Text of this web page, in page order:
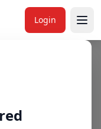
Login
Price & Availability